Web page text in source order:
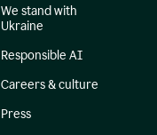
We stand with
Ukraine
Responsible AI
Careers & culture
Press